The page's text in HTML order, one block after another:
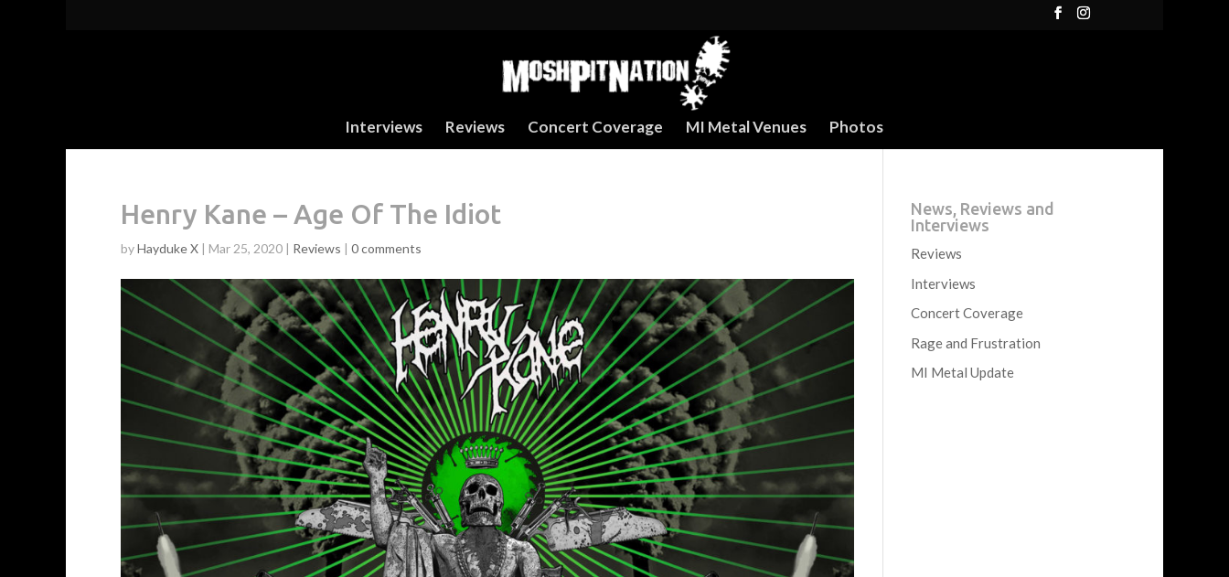
Interviews Reviews Concert Coverage MI Metal Venues Photos
Henry Kane – Age Of The Idiot
byHayduke X | Mar 25, 2020 | Reviews | 0 comments
News, Reviews and
Interviews
Reviews
Interviews
Concert Coverage
Rage and Frustration
MI Metal Update